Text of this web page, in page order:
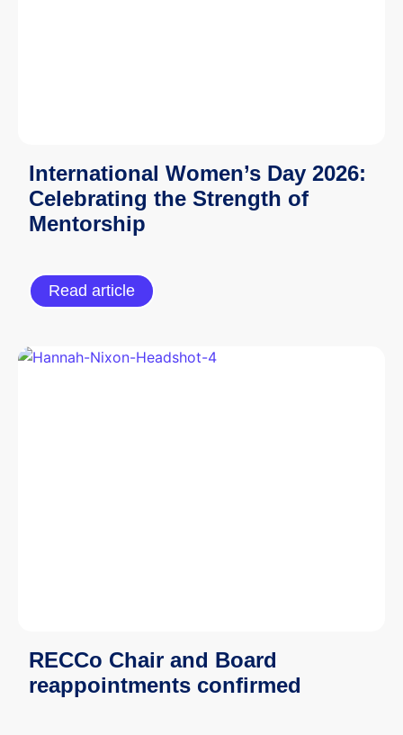
International Women’s Day 2026:
Celebrating the Strength of
Mentorship
Read article
RECCo Chair and Board
reappointments confirmed